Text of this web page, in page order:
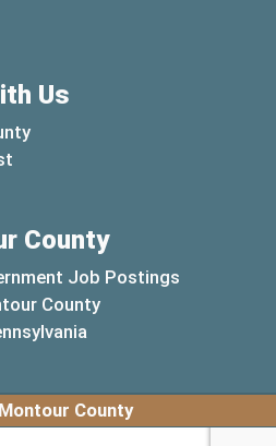
Us
County
Job Postings
County
County